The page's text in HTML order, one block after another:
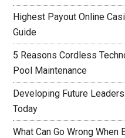
Highest Payout Online
Guide
5 Reasons Cordless
Pool Maintenance
Developing Future
Today
What Can Go Wrong